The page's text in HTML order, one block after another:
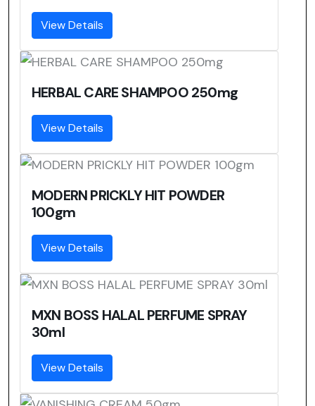
View Details
HERBAL CARE SHAMPOO 250mg
View Details
MODERN PRICKLY HIT POWDER
100gm
View Details
MXN BOSS HALAL PERFUME SPRAY
30ml
View Details